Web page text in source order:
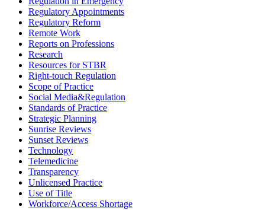
Regulatory Appointments
Regulatory Reform
Remote Work
Reports on Professions
Research
Resources for STBR
Right-touch Regulation
Scope of Practice
Social Media&Regulation
Standards of Practice
Strategic Planning
Sunrise Reviews
Sunset Reviews
Technology
Telemedicine
Transparency
Unlicensed Practice
Use of Title
Workforce/Access Shortage